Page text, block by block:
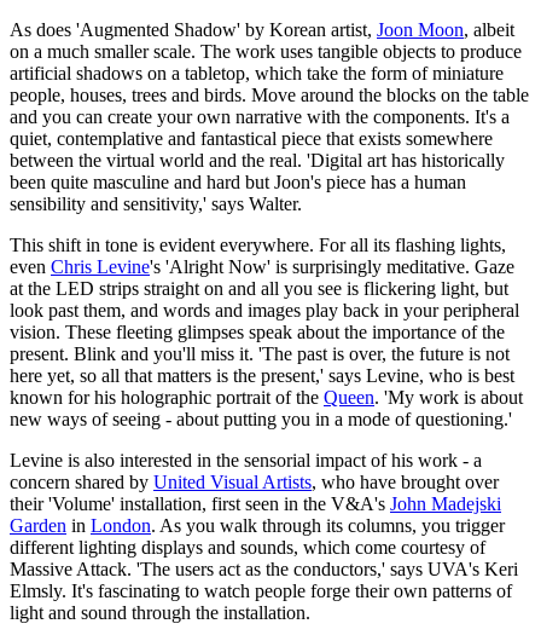
As does 'Augmented Shadow' by Korean artist, Joon Moon, albeit
on a much smaller scale. The work uses tangible objects to produce
artificial shadows on a tabletop, which take the form of miniature
people, houses, trees and birds. Move around the blocks on the table
and you can create your own narrative with the components. It's a
quiet, contemplative and fantastical piece that exists somewhere
between the virtual world and the real. 'Digital art has historically
been quite masculine and hard but Joon's piece has a human
sensibility and sensitivity,' says Walter.
This shift in tone is evident everywhere. For all its flashing lights,
even Chris Levine's 'Alright Now' is surprisingly meditative. Gaze
at the LED strips straight on and all you see is flickering light, but
look past them, and words and images play back in your peripheral
vision. These fleeting glimpses speak about the importance of the
present. Blink and you'll miss it. 'The past is over, the future is not
here yet, so all that matters is the present,' says Levine, who is best
known for his holographic portrait of the Queen. 'My work is about
new ways of seeing - about putting you in a mode of questioning.'
Levine is also interested in the sensorial impact of his work - a
concern shared by United Visual Artists, who have brought over
their 'Volume' installation, first seen in the V&A's John Madejski
Garden in London. As you walk through its columns, you trigger
different lighting displays and sounds, which come courtesy of
Massive Attack. 'The users act as the conductors,' says UVA's Keri
Elmsly. It's fascinating to watch people forge their own patterns of
light and sound through the installation.